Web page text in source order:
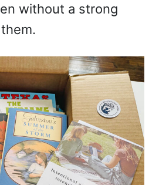
without a strong